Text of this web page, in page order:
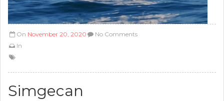
On November 20, 2020
In
No Comments
Simgecan